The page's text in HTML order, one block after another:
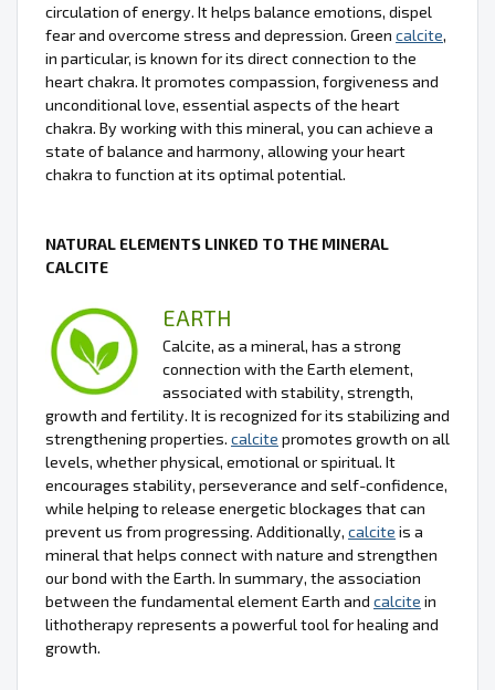
circulation of energy. It helps balance emotions, dispel
fear and overcome stress and depression. Green calcite,
in particular, is known for its direct connection to the
heart chakra. It promotes compassion, forgiveness and
unconditional love, essential aspects of the heart
chakra. By working with this mineral, you can achieve a
state of balance and harmony, allowing your heart
chakra to function at its optimal potential.
NATURAL ELEMENTS LINKED TO THE MINERAL
CALCITE
EARTH
Calcite, as a mineral, has a strong
connection with the Earth element,
associated with stability, strength,
growth and fertility. It is recognized for its stabilizing and
strengthening properties. calcite promotes growth on all
levels, whether physical, emotional or spiritual. It
encourages stability, perseverance and self-confidence,
while helping to release energetic blockages that can
prevent us from progressing. Additionally, calcite is a
mineral that helps connect with nature and strengthen
our bond with the Earth. In summary, the association
between the fundamental element Earth and calcite in
lithotherapy represents a powerful tool for healing and
growth.